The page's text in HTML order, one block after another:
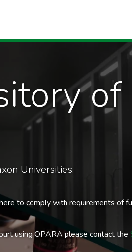
of
Universities.
to comply with requirements of
using OPARA please contact the